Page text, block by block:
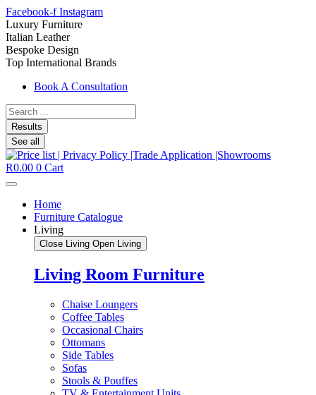
Facebook-f Instagram
Luxury Furniture
Italian Leather
Bespoke Design
Top International Brands
Book A Consultation
Search
...Results
See all
R0.00 0 Cart
Home
Furniture Catalogue
Living
Close Living Open Living
Living Room Furniture
Chaise Loungers
Coffee Tables
Occasional Chairs
Ottomans
Side Tables
Sofas
Stools & Pouffes